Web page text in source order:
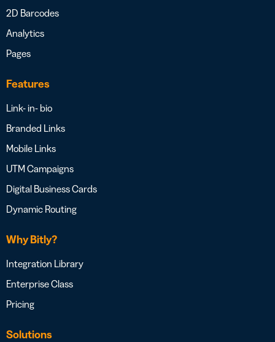
2D Barcodes
Analytics
Pages
Features
Link- in- bio
Branded Links
Mobile Links
UTM Campaigns
Digital Business Cards
Dynamic Routing
Why Bitly?
Integration Library
Enterprise Class
Pricing
Solutions